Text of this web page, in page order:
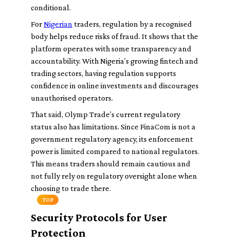
conditional.
ForNigerian traders, regulation by a recognised
body helps reduce risks of fraud. It shows that the
platform operates with some transparency and
accountability. With Nigeria’s growing fintech and
trading sectors, having regulation supports
confidence in online investments and discourages
unauthorised operators.
That said, Olymp Trade’s current regulatory
status also has limitations. Since FinaCom is not a
government regulatory agency, its enforcement
power is limited compared to national regulators.
This means traders should remain cautious and
not fully rely on regulatory oversight alone when
choosing to trade there.
TOP
Security Protocols for User
Protection